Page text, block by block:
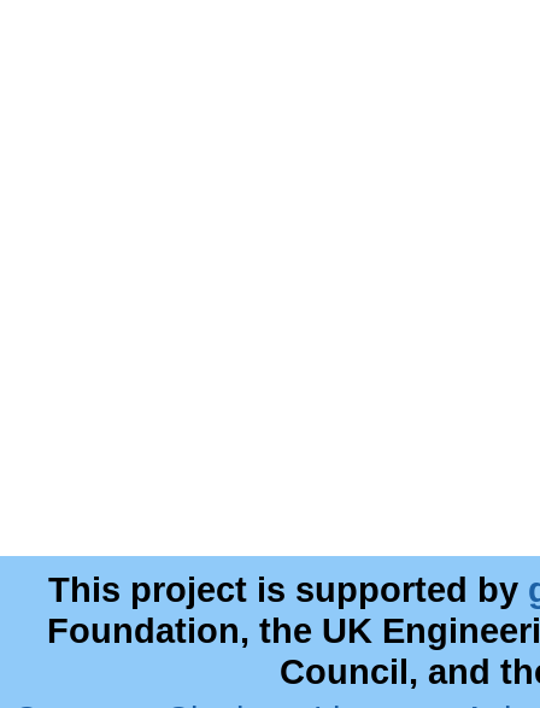
This project is supported by
Foundation, the UK
Council, and